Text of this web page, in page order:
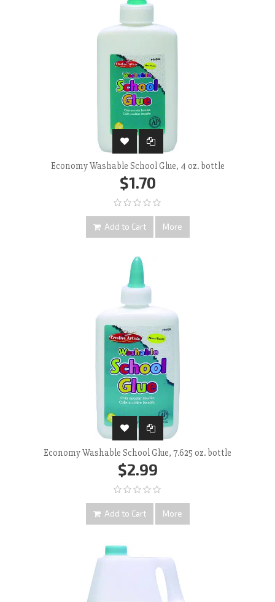
Economy Washable School Glue, 4 oz. bottle
$1.70
Add to Cart More
Economy Washable School Glue, 7.625 oz. bottle
$2.99
Add to Cart More